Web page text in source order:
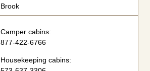
Brook
Camper cabins:
877-422-6766
Housekeeping cabins: